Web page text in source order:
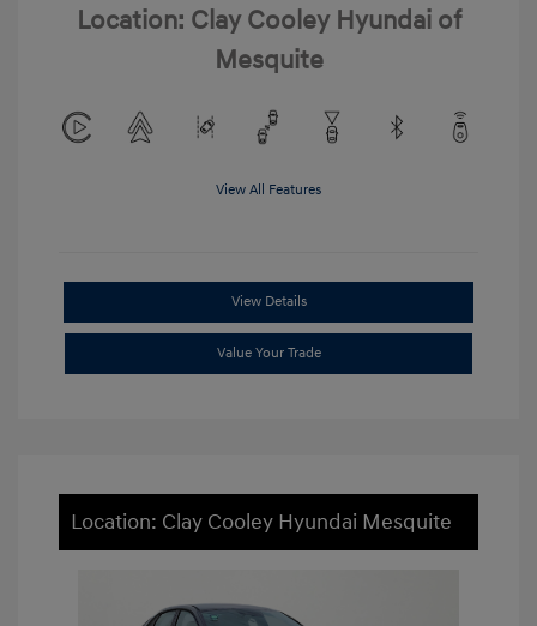
Location: Clay Cooley Hyundai of
Mesquite
View All Features
View Details
Value Your Trade
Location: Clay Cooley Hyundai Mesquite